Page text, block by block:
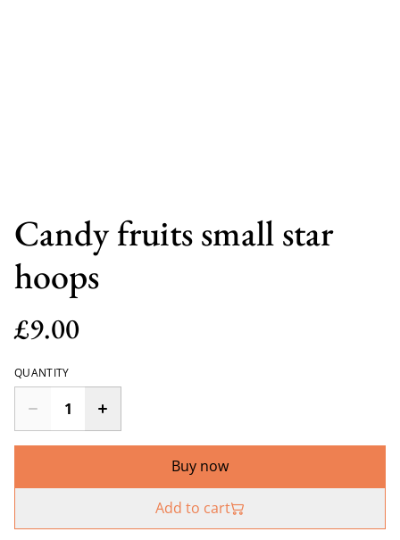
Candy fruits small star
hoops
£9.00
QUANTITY
Buy now
Add to cart